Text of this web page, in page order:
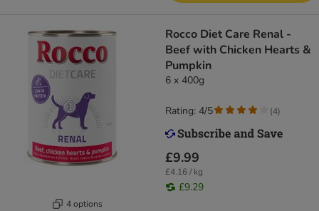
4 options
Rocco Diet Care Renal -
Beef with Chicken Hearts &
Pumpkin
6 x 400g
£9.99
£4.16 / kg
£9.29
Rating: 4/5 (4)